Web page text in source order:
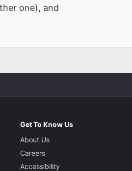
one), and
Get To Know Us
About Us
Careers
Accessibility